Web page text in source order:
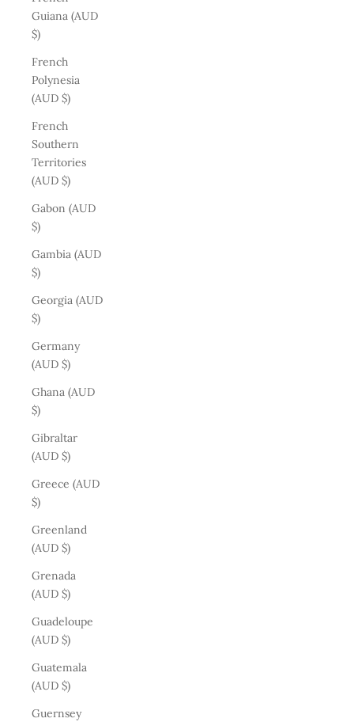
Guiana (AUD
$)
French
Polynesia
(AUD $)
French
Southern
Territories
(AUD $)
Gabon (AUD
$)
Gambia (AUD
$)
Georgia (AUD
$)
Germany
(AUD $)
Ghana (AUD
$)
Gibraltar
(AUD $)
Greece (AUD
$)
Greenland
(AUD $)
Grenada
(AUD $)
Guadeloupe
(AUD $)
Guatemala
(AUD $)
Guernsey